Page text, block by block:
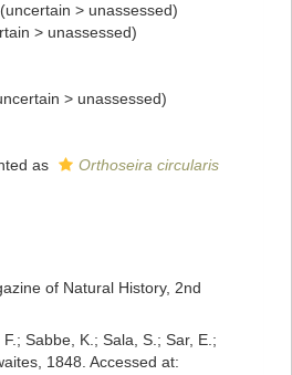
(uncertain > unassessed)
> unassessed)
> unassessed)
as
Orthoseira circularis
of Natural History, 2nd
Sabbe, K.; Sala, S.; Sar, E.;
1848. Accessed at: